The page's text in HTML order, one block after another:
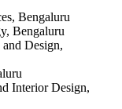
Bengaluru
Bengaluru
Design,
Interior Design,